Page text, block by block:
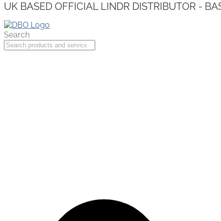
UK BASED OFFICIAL LINDR DISTRIBUTOR -
Search